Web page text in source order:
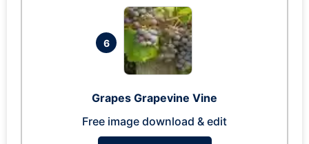
6
Grapes Grapevine Vine
Free image download & edit